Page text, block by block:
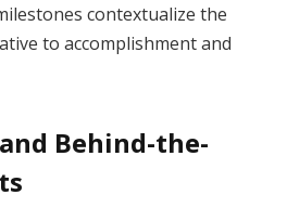
contextualize the
to accomplishment and
Behind-the-